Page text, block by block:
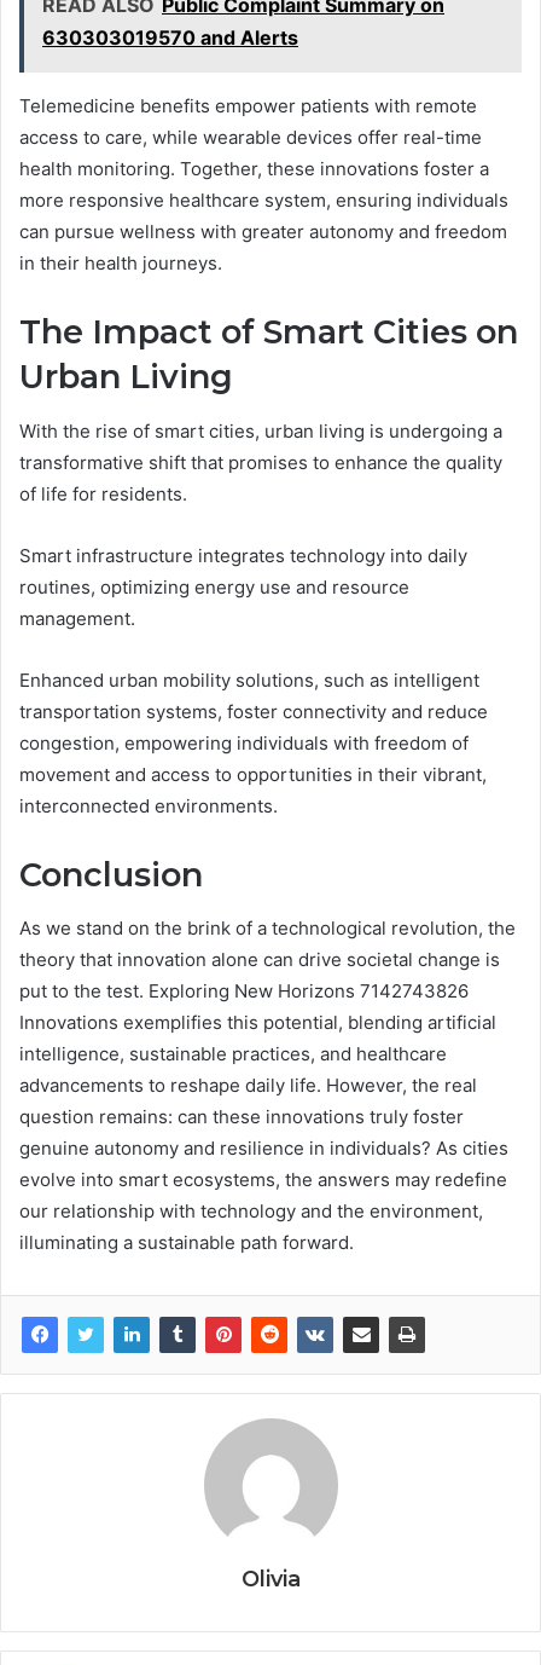
READ ALSO Public Complaint Summary on
630303019570 and Alerts
Telemedicine benefits empower patients with remote
access to care, while wearable devices offer real-time
health monitoring. Together, these innovations foster a
more responsive healthcare system, ensuring individuals
can pursue wellness with greater autonomy and freedom
in their health journeys.
The Impact of Smart Cities on
Urban Living
With the rise of smart cities, urban living is undergoing a
transformative shift that promises to enhance the quality
of life for residents.
Smart infrastructure integrates technology into daily
routines, optimizing energy use and resource
management.
Enhanced urban mobility solutions, such as intelligent
transportation systems, foster connectivity and reduce
congestion, empowering individuals with freedom of
movement and access to opportunities in their vibrant,
interconnected environments.
Conclusion
As we stand on the brink of a technological revolution, the
theory that innovation alone can drive societal change is
put to the test. Exploring New Horizons 7142743826
Innovations exemplifies this potential, blending artificial
intelligence, sustainable practices, and healthcare
advancements to reshape daily life. However, the real
question remains: can these innovations truly foster
genuine autonomy and resilience in individuals? As cities
evolve into smart ecosystems, the answers may redefine
our relationship with technology and the environment,
illuminating a sustainable path forward.
Olivia